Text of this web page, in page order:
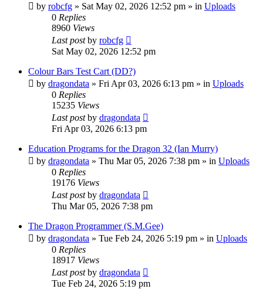
by robcfg » Sat May 02, 2026 12:52 pm » in Uploads
0 Replies
8960 Views
Last postby robcfg
Sat May 02, 2026 12:52 pm
Colour Bars Test Cart (DD?)
by dragondata » Fri Apr 03, 2026 6:13 pm » in Uploads
0 Replies
15235 Views
Last postby dragondata
Fri Apr 03, 2026 6:13 pm
Education Programs for the Dragon 32 (Ian Murry)
by dragondata » Thu Mar 05, 2026 7:38 pm » in Uploads
0 Replies
19176 Views
Last postby dragondata
Thu Mar 05, 2026 7:38 pm
The Dragon Programmer (S.M.Gee)
by dragondata » Tue Feb 24, 2026 5:19 pm » in Uploads
0 Replies
18917 Views
Last postby dragondata
Tue Feb 24, 2026 5:19 pm